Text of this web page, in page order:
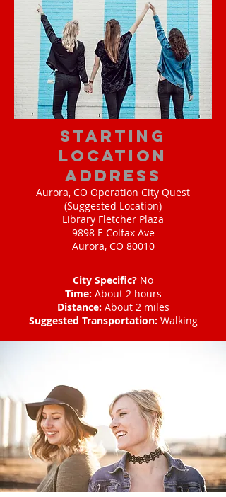
starting
location
address
Aurora, CO Operation City Quest
(Suggested Location)
Library Fletcher Plaza
9898 E Colfax Ave
Aurora, CO 80010
City Specific? No
Time: About 2 hours
Distance: About 2 miles
Suggested Transportation: Walking